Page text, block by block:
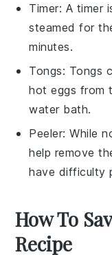
Timer: A timer
steamed for
minutes.
Tongs: Tongs
hot eggs from
water bath.
Peeler: While
help remove
have difficulty
How To
Recipe